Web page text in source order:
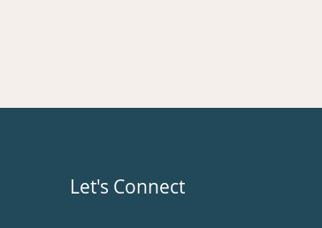
Let's Connect